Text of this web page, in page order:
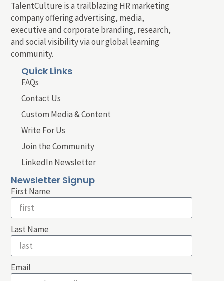
TalentCulture is a trailblazing HR marketing
company offering advertising, media,
executive and corporate branding, research,
and social visibility via our global learning
community.
Quick Links
FAQs
Contact Us
Custom Media & Content
Write For Us
Join the Community
LinkedIn Newsletter
Newsletter Signup
First Name
Last Name
Email